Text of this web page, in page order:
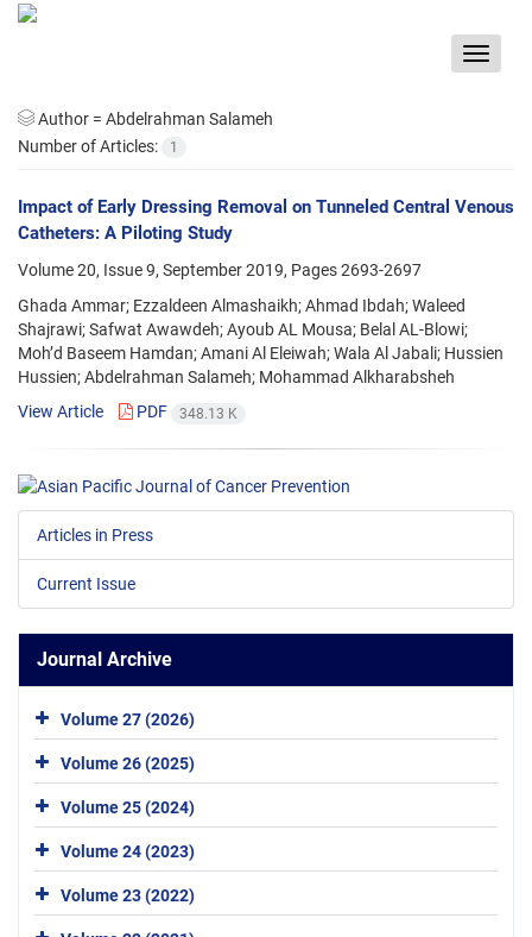
Toggle
Author = Abdelrahman Salameh
Number of Articles:
1
Impact of Early Dressing Removal on Tunneled Central Venous
Catheters: A Piloting Study
Volume 20, Issue 9, September 2019, Pages2693-2697
Ghada Ammar; Ezzaldeen Almashaikh; Ahmad Ibdah; Waleed
Shajrawi; Safwat Awawdeh; Ayoub AL Mousa; Belal AL-Blowi;
Moh’d Baseem Hamdan; Amani Al Eleiwah; Wala Al Jabali; Hussien
Hussien; Abdelrahman Salameh; Mohammad Alkharabsheh
View Article
PDF 348.13 K
Articles in Press
Current Issue
Journal Archive
Volume 27 (2026)
Volume 26 (2025)
Volume 25 (2024)
Volume 24 (2023)
Volume 23 (2022)